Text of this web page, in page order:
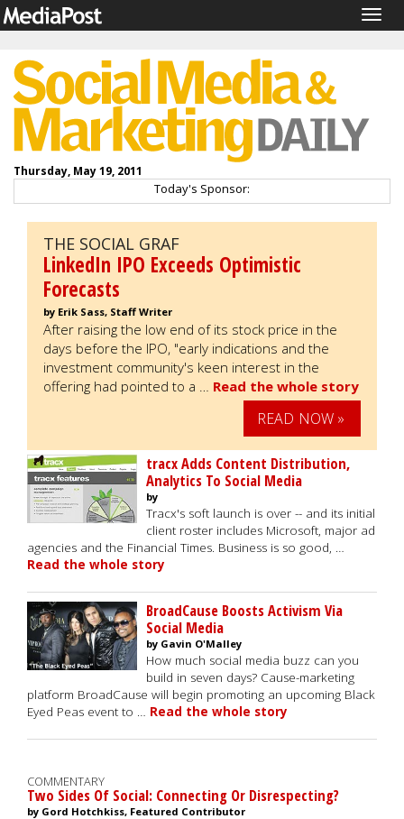
Thursday, May 19, 2011
Today's Sponsor:
THE SOCIAL GRAF
LinkedIn IPO Exceeds Optimistic
Forecasts
by Erik Sass, Staff Writer
After raising the low end of its stock price in the
days before the IPO, "early indications and the
investment community's keen interest in the
offering had pointed to a … Read the whole story
READ NOW »
tracx Adds Content Distribution,
Analytics To Social Media
by
Tracx's soft launch is over -- and its initial
client roster includes Microsoft, major ad
agencies and the Financial Times. Business is so good, …
Read the whole story
BroadCause Boosts Activism Via
Social Media
by Gavin O'Malley
How much social media buzz can you
build in seven days? Cause-marketing
platform BroadCause will begin promoting an upcoming Black
Eyed Peas event to … Read the whole story
COMMENTARY
Two Sides Of Social: Connecting Or Disrespecting?
by Gord Hotchkiss, Featured Contributor